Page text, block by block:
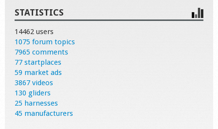
STATISTICS
14462 users
1075 forum topics
7965 comments
77 startplaces
59 market ads
3867 videos
130 gliders
25 harnesses
45 manufacturers